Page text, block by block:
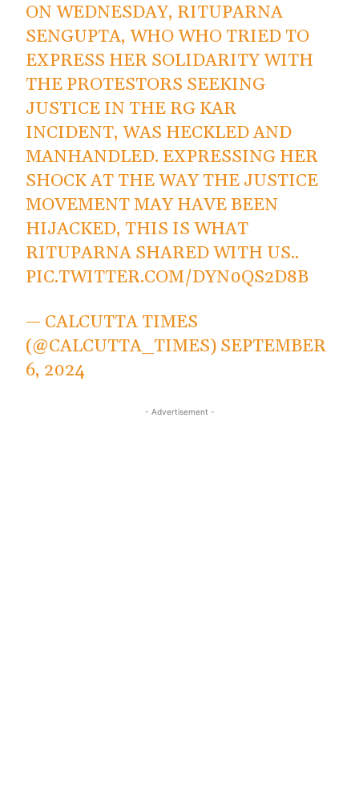
ON WEDNESDAY, RITUPARNA
SENGUPTA, WHO WHO TRIED TO
EXPRESS HER SOLIDARITY WITH
THE PROTESTORS SEEKING
JUSTICE IN THE RG KAR
INCIDENT, WAS HECKLED AND
MANHANDLED. EXPRESSING HER
SHOCK AT THE WAY THE JUSTICE
MOVEMENT MAY HAVE BEEN
HIJACKED, THIS IS WHAT
RITUPARNA SHARED WITH US..
PIC.TWITTER.COM/DYN0QS2D8B
— CALCUTTA TIMES
(@CALCUTTA_TIMES) SEPTEMBER
6, 2024
- Advertisement -